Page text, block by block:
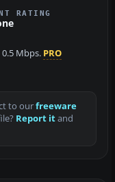
RATING
Mbps. PRO
to ourfreeware
Report itand